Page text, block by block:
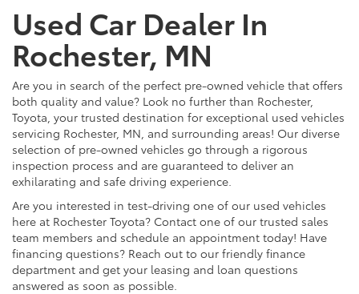
Used Car Dealer In
Rochester, MN
Are you in search of the perfect pre-owned vehicle that offers
both quality and value? Look no further than Rochester,
Toyota, your trusted destination for exceptional used vehicles
servicing Rochester, MN, and surrounding areas! Our diverse
selection of pre-owned vehicles go through a rigorous
inspection process and are guaranteed to deliver an
exhilarating and safe driving experience.
Are you interested in test-driving one of our used vehicles
here at Rochester Toyota? Contact one of our trusted sales
team members and schedule an appointment today! Have
financing questions? Reach out to our friendly finance
department and get your leasing and loan questions
answered as soon as possible.